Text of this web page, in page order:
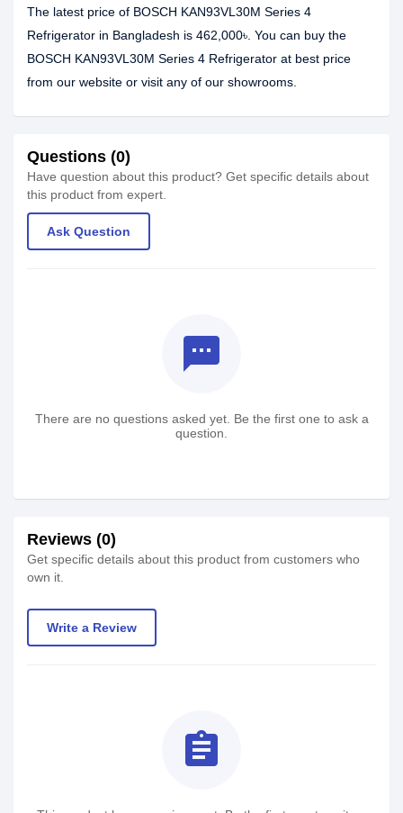
The latest price of BOSCH KAN93VL30M Series 4
Refrigerator in Bangladesh is 462,000৳. You can buy the
BOSCH KAN93VL30M Series 4 Refrigerator at best price
from our website or visit any of our showrooms.
Questions (0)
Have question about this product? Get specific details about
this product from expert.
Ask Question
textsms
There are no questions asked yet. Be the first one to ask a
question.
Reviews (0)
Get specific details about this product from customers who
own it.
Write a Review
assignment